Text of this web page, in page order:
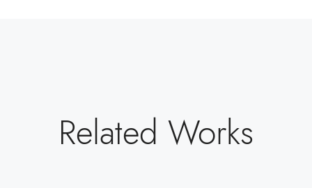
Related Works